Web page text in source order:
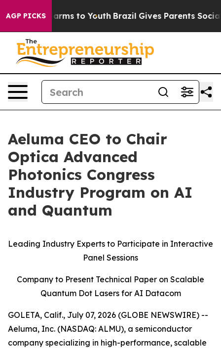
AGP PICKS
Abate Harms to Youth Brazil Gives Parents Social
Aeluma CEO to Chair
Optica Advanced
Photonics Congress
Industry Program on AI
and Quantum
Leading Industry Experts to Participate in Interactive
Panel Sessions
Company to Present Technical Paper on Scalable
Quantum Dot Lasers for AI Datacom
GOLETA, Calif., July 07, 2026 (GLOBE NEWSWIRE) --
Aeluma, Inc. (NASDAQ: ALMU), a semiconductor
company specializing in high-performance, scalable